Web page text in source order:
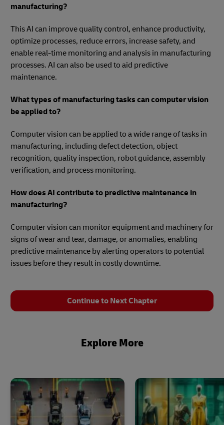
manufacturing?
This AI can improve quality control, enhance productivity,
optimize processes, reduce errors, increase safety, and
enable real-time monitoring and analysis in manufacturing
processes. AI can also be used to aid predictive
maintenance.
What types of manufacturing tasks can computer vision
be applied to?
Computer vision can be applied to a wide range of tasks in
manufacturing, including defect detection, object
recognition, quality inspection, robot guidance, assembly
verification, and process monitoring.
How does AI contribute to predictive maintenance in
manufacturing?
Computer vision can monitor equipment and machinery for
signs of wear and tear, damage, or anomalies, enabling
predictive maintenance by alerting operators to potential
issues before they result in costly downtime.
Continue to Next Chapter
Explore More